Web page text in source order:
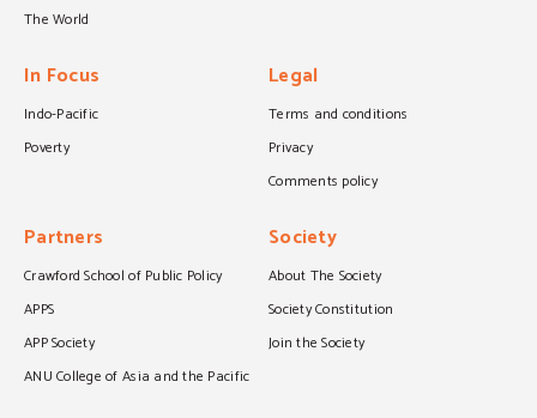
The World
In Focus
Indo-Pacific
Poverty
Legal
Terms and conditions
Privacy
Comments policy
Partners
Crawford School of Public Policy
APPS
APP Society
ANU College of Asia and the Pacific
Society
About The Society
Society Constitution
Join the Society